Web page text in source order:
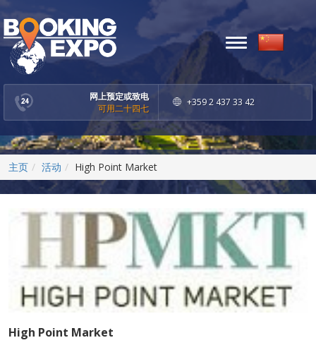
网上预定或致电
可用二十四七
+359 2 437 33 42
Toggle
navigation
主页 活动 High Point Market
High Point Market